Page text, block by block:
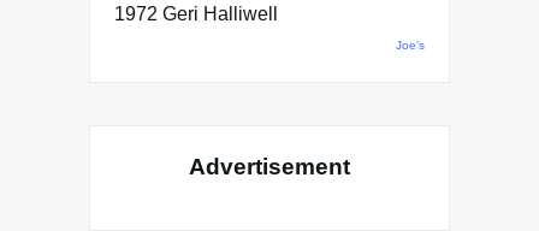
1972 Geri Halliwell
Joe's
Advertisement